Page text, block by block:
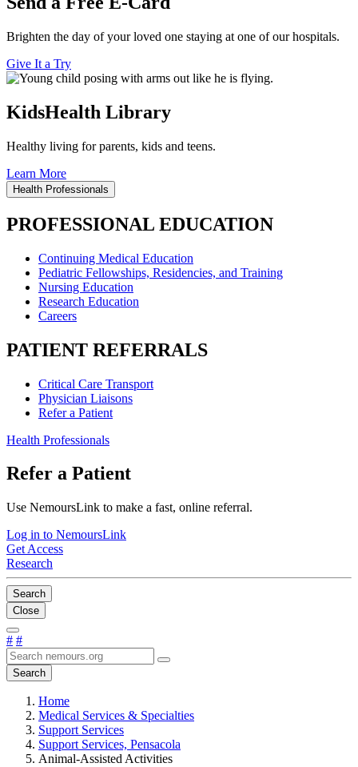
Brighten the day of your loved one staying at one of our hospitals.
Give It a Try
KidsHealth Library
Healthy living for parents, kids and teens.
Learn More
Health Professionals
PROFESSIONAL EDUCATION
Continuing Medical Education
Pediatric Fellowships, Residencies, and Training
Nursing Education
Research Education
Careers
PATIENT REFERRALS
Critical Care Transport
Physician Liaisons
Refer a Patient
Health Professionals
Refer a Patient
Use NemoursLink to make a fast, online referral.
Log in to NemoursLink
Get Access
Research
Search
Close
# #
Search
Home
Medical Services & Specialties
Support Services
Support Services, Pensacola
Animal-Assisted Activities